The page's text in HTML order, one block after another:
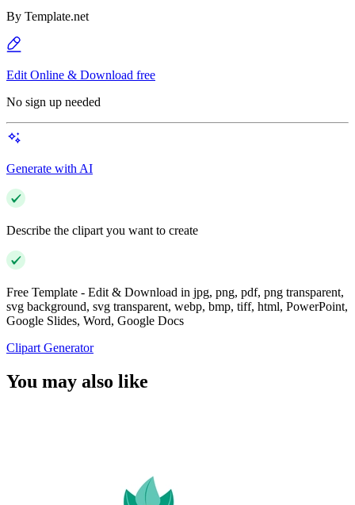
By Template.net
Edit Online & Download free
No sign up needed
Generate with AI
Describe the clipart you want to create
Free Template - Edit & Download in jpg, png, pdf, png transparent,
svg background, svg transparent, webp, bmp, tiff, html, PowerPoint,
Google Slides, Word, Google Docs
Clipart Generator
You may also like